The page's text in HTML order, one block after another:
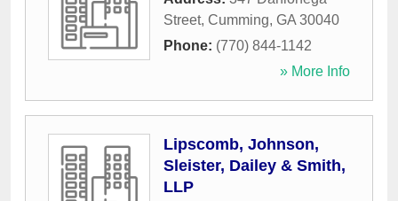
Street, Cumming, GA 30040
Phone: (770) 844-1142
» More Info
Lipscomb, Johnson,
Sleister, Dailey & Smith,
LLP